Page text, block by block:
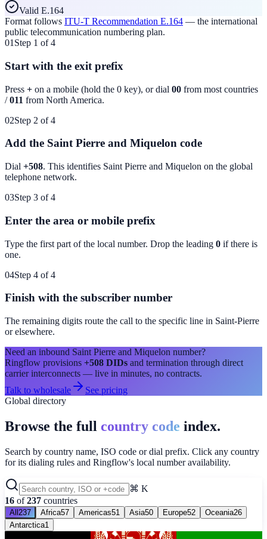
Valid E.164
Format follows ITU-T Recommendation E.164 — the international
public telecommunication numbering plan.
01 Step 1 of 4
Start with the exit prefix
Press + on a mobile (hold the 0 key), or dial 00 from most countries
/011 from North America.
02Step 2 of 4
Add the Saint Pierre and Miquelon code
Dial +508. This identifies Saint Pierre and Miquelon on the global
telephone network.
03Step 3 of 4
Enter the area or mobile prefix
Type the first part of the local number. Drop the leading 0 if there is
one.
04Step 4 of 4
Finish with the subscriber number
The remaining digits route the call to the specific line in Saint-Pierre
or elsewhere.
Need an inbound Saint Pierre and Miquelon number?
Ringflow provisions +508 DIDs and termination through direct
carrier interconnects — live in minutes, no contracts.
Talk to wholesale
See pricing
Global directory
Browse the full country code index.
Search by country name, ISO code or dial prefix. Click any country
for its dialing rules and Ringflow's local number availability.
⌘ K
16 of 237 countries
All 237 Africa57 Americas51 Asia50 Europe52 Oceania26
Antarctica1